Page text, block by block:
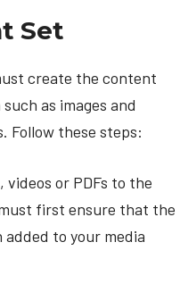
Set
create the content
as images and
Follow these steps:
or PDFs to the
first ensure that the
to your media